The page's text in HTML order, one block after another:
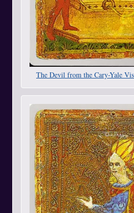
The Devil from the Cary-Yale